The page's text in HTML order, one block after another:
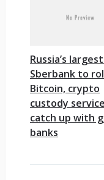
Russia’s
Sberbank to
Bitcoin, crypto
custody
catch up with
banks